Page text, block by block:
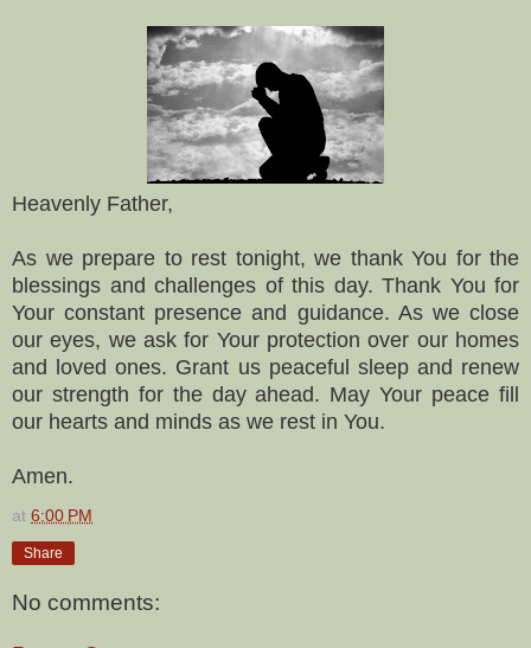
Heavenly Father,
As we prepare to rest tonight, we thank You for the
blessings and challenges of this day. Thank You for
Your constant presence and guidance. As we close
our eyes, we ask for Your protection over our homes
and loved ones. Grant us peaceful sleep and renew
our strength for the day ahead. May Your peace fill
our hearts and minds as we rest in You.
Amen.
at 6:00 PM
Share
No comments: